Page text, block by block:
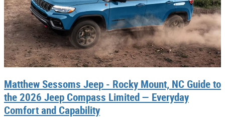
Matthew Sessoms Jeep - Rocky Mount, NC Guide to
the 2026 Jeep Compass Limited — Everyday
Comfort and Capability